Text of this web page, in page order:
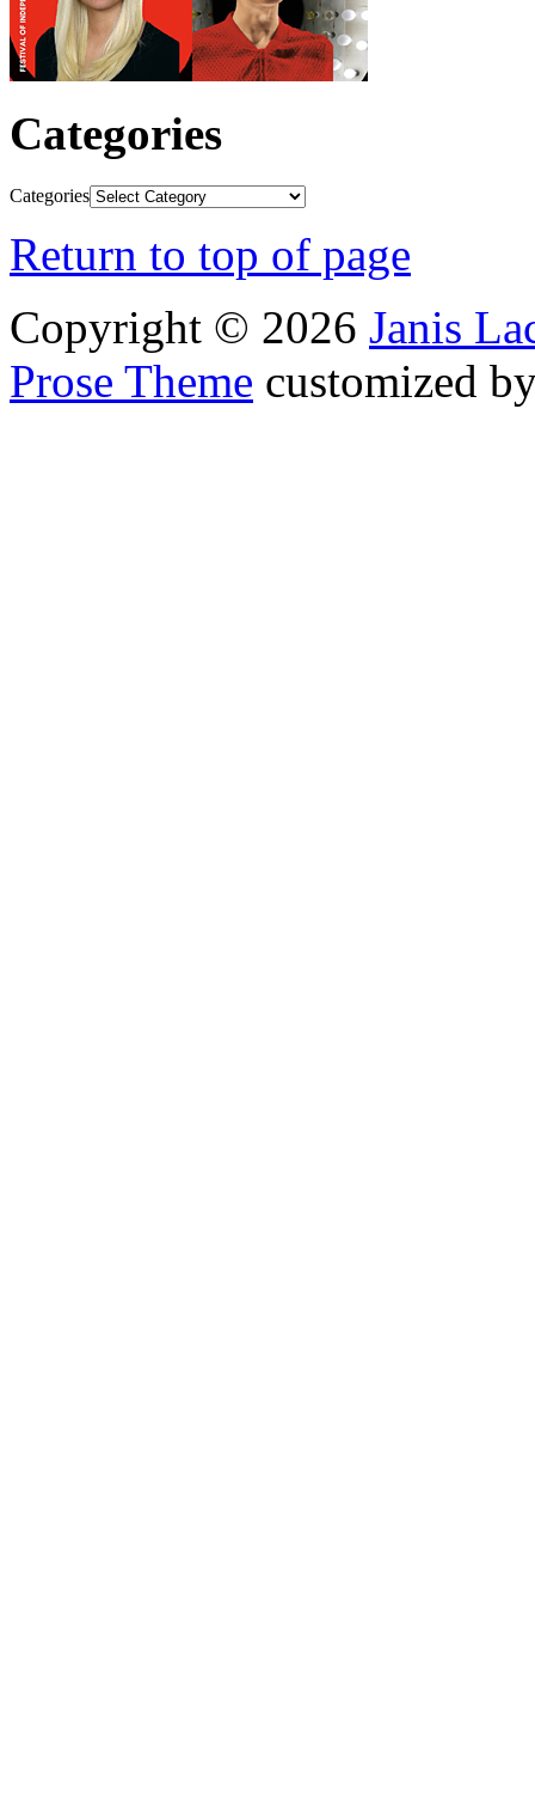
Categories
Categories
Return to top of page
Copyright © 2026 Janis
Prose Theme customized